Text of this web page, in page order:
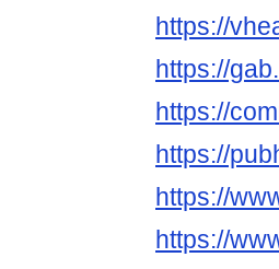
https://
https://
https://
https://
https://
https://